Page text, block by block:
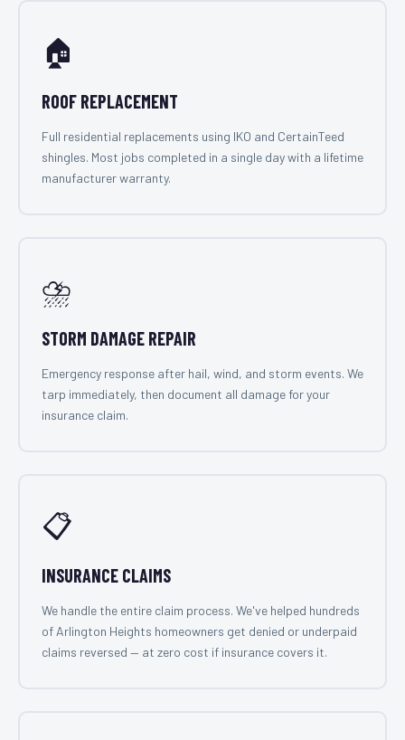
🏠
ROOF REPLACEMENT
Full residential replacements using IKO and CertainTeed
shingles. Most jobs completed in a single day with a lifetime
manufacturer warranty.
⛈️
STORM DAMAGE REPAIR
Emergency response after hail, wind, and storm events. We
tarp immediately, then document all damage for your
insurance claim.
📋
INSURANCE CLAIMS
We handle the entire claim process. We've helped hundreds
of Arlington Heights homeowners get denied or underpaid
claims reversed — at zero cost if insurance covers it.